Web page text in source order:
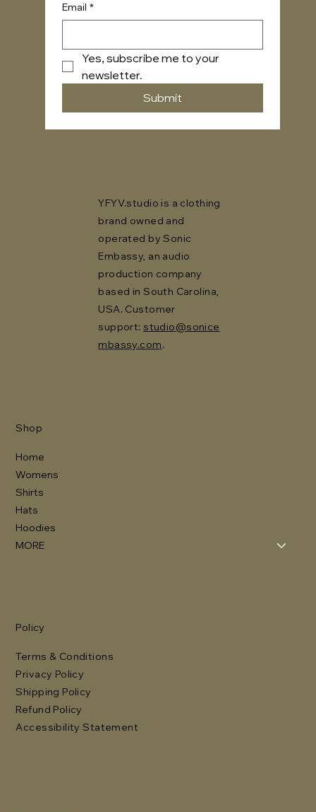
Email *
Yes, subscribe me to your
newsletter.
Submit
YFYV.studio is a clothing
brand owned and
operated by Sonic
Embassy, an audio
production company
based in South Carolina,
USA. Customer
support: studio@sonice
mbassy.com.
Shop
Home
Womens
Shirts
Hats
Hoodies
MORE
Policy
Terms & Conditions
Privacy Policy
Shipping Policy
Refund Policy
Accessibility Statement